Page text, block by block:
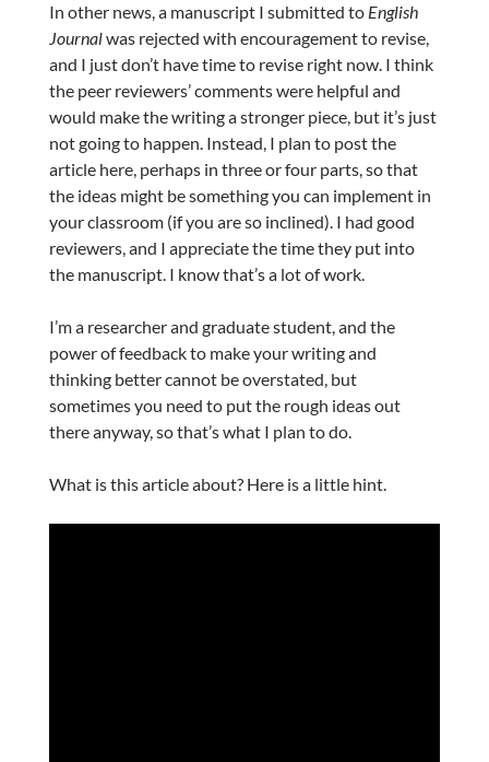
In other news, a manuscript I submitted to English
Journalwas rejected with encouragement to revise,
and I just don’t have time to revise right now. I think
the peer reviewers’ comments were helpful and
would make the writing a stronger piece, but it’s just
not going to happen. Instead, I plan to post the
article here, perhaps in three or four parts, so that
the ideas might be something you can implement in
your classroom (if you are so inclined). I had good
reviewers, and I appreciate the time they put into
the manuscript. I know that’s a lot of work.
I’m a researcher and graduate student, and the
power of feedback to make your writing and
thinking better cannot be overstated, but
sometimes you need to put the rough ideas out
there anyway, so that’s what I plan to do.
What is this article about? Here is a little hint.